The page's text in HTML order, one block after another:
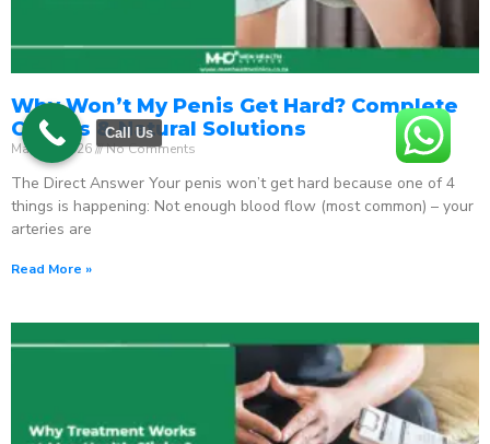
Why Won’t My Penis Get Hard? Complete
Causes & Natural Solutions
May 18, 2026 No Comments
The Direct Answer Your penis won’t get hard because one of 4
things is happening: Not enough blood flow (most common) – your
arteries are
Read More »
Call Us